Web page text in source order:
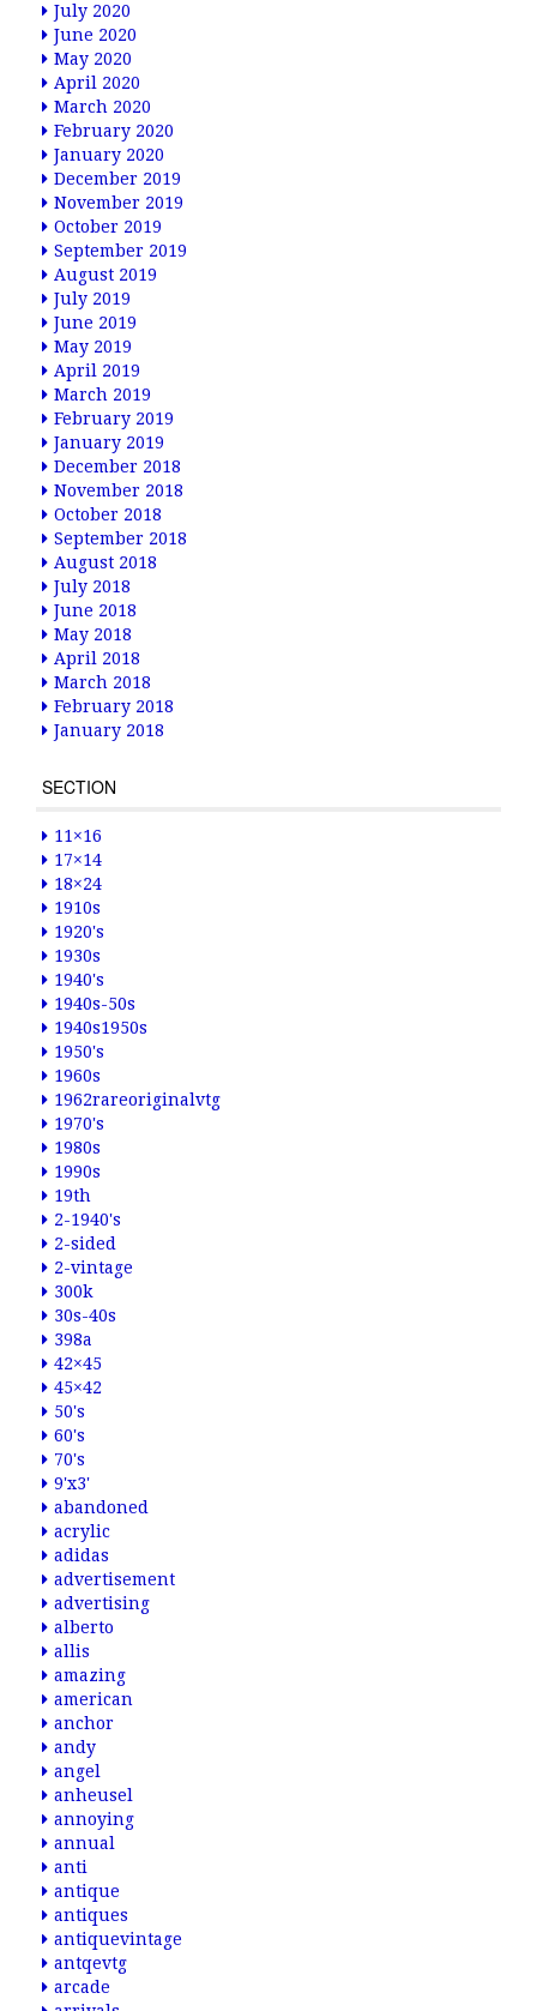
July 2020
June 2020
May 2020
April 2020
March 2020
February 2020
January 2020
December 2019
November 2019
October 2019
September 2019
August 2019
July 2019
June 2019
May 2019
April 2019
March 2019
February 2019
January 2019
December 2018
November 2018
October 2018
September 2018
August 2018
July 2018
June 2018
May 2018
April 2018
March 2018
February 2018
January 2018
SECTION
11×16
17×14
18×24
1910s
1920's
1930s
1940's
1940s-50s
1940s1950s
1950's
1960s
1962rareoriginalvtg
1970's
1980s
1990s
19th
2-1940's
2-sided
2-vintage
300k
30s-40s
398a
42×45
45×42
50's
60's
70's
9'x3'
abandoned
acrylic
adidas
advertisement
advertising
alberto
allis
amazing
american
anchor
andy
angel
anheusel
annoying
annual
anti
antique
antiques
antiquevintage
antqevtg
arcade